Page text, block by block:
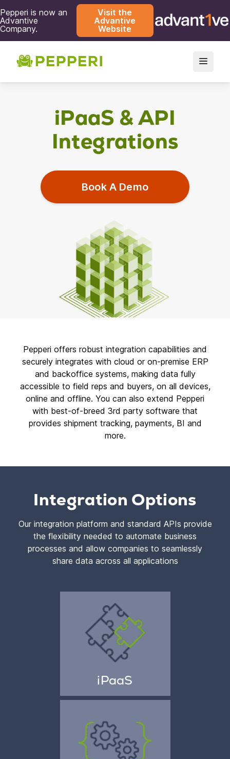
Pepperi is now an
Advantive
Company.
Visit the
Advantive
Website
iPaaS & API
Integrations
Book A Demo
Pepperi offers robust integration capabilities and
securely integrates with cloud or on-premise ERP
and backoffice systems, making data fully
accessible to field reps and buyers, on all devices,
online and offline. You can also extend Pepperi
with best-of-breed 3rd party software that
provides shipment tracking, payments, BI and
more.
Integration Options
Our integration platform and standard APIs provide
the flexibility needed to automate business
processes and allow companies to seamlessly
share data across all applications
iPaaS